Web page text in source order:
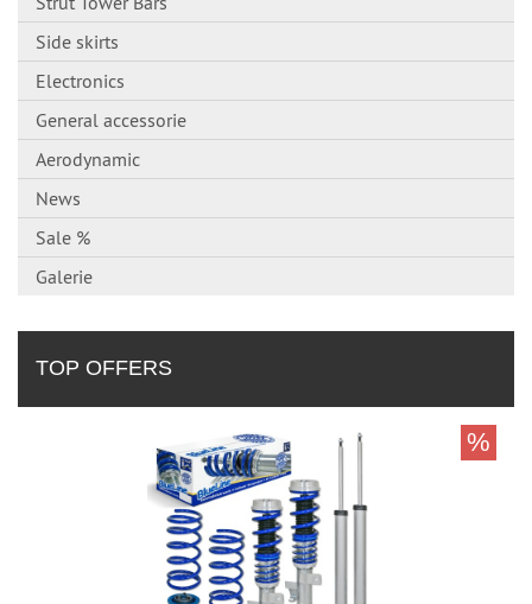
Side skirts
Electronics
General accessorie
Aerodynamic
News
Sale %
Galerie
TOP OFFERS
%